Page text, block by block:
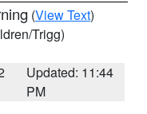
(View Text)
Trigg)
Updated: 11:44
PM